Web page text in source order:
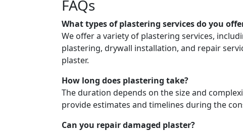
FAQs
What types of plastering services do you
We offer a variety of plastering services,
plastering, drywall installation, and repair
plaster.
How long does plastering take?
The duration depends on the size and
provide estimates and timelines during the
Can you repair damaged plaster?